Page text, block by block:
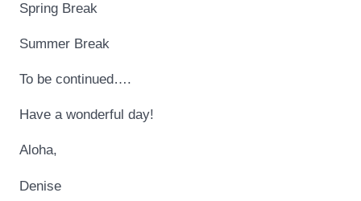
Spring Break
Summer Break
To be continued….
Have a wonderful day!
Aloha,
Denise